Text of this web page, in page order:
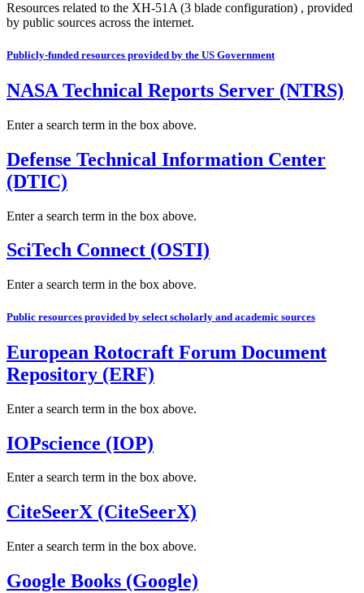
Resources related to the XH-51A (3 blade configuration) , provided
by public sources across the internet.
Publicly-funded resources provided by the US Government
NASA Technical Reports Server (NTRS)
Enter a search term in the box above.
Defense Technical Information Center
(DTIC)
Enter a search term in the box above.
SciTech Connect (OSTI)
Enter a search term in the box above.
Public resources provided by select scholarly and academic sources
European Rotocraft Forum Document
Repository (ERF)
Enter a search term in the box above.
IOPscience (IOP)
Enter a search term in the box above.
CiteSeerX (CiteSeerX)
Enter a search term in the box above.
Google Books (Google)